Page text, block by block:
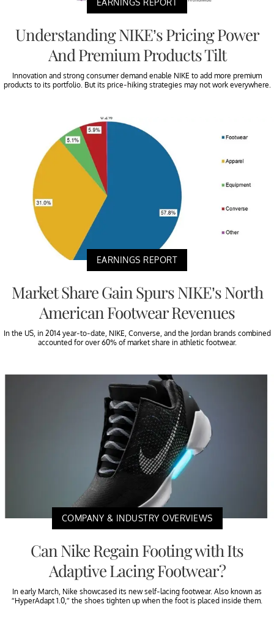
Understanding NIKE’s Pricing Power
And Premium Products Tilt
Innovation and strong consumer demand enable NIKE to add more premium
products to its portfolio. But its price-hiking strategies may not work everywhere.
EARNINGS REPORT
Market Share Gain Spurs NIKE’s North
American Footwear Revenues
In the US, in 2014 year-to-date, NIKE, Converse, and the Jordan brands combined
accounted for over 60% of market share in athletic footwear.
COMPANY & INDUSTRY OVERVIEWS
Can Nike Regain Footing with Its
Adaptive Lacing Footwear?
In early March, Nike showcased its new self-lacing footwear. Also known as
“HyperAdapt 1.0,” the shoes tighten up when the foot is placed inside them.